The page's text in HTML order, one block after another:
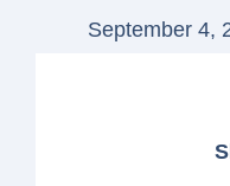
September 4,